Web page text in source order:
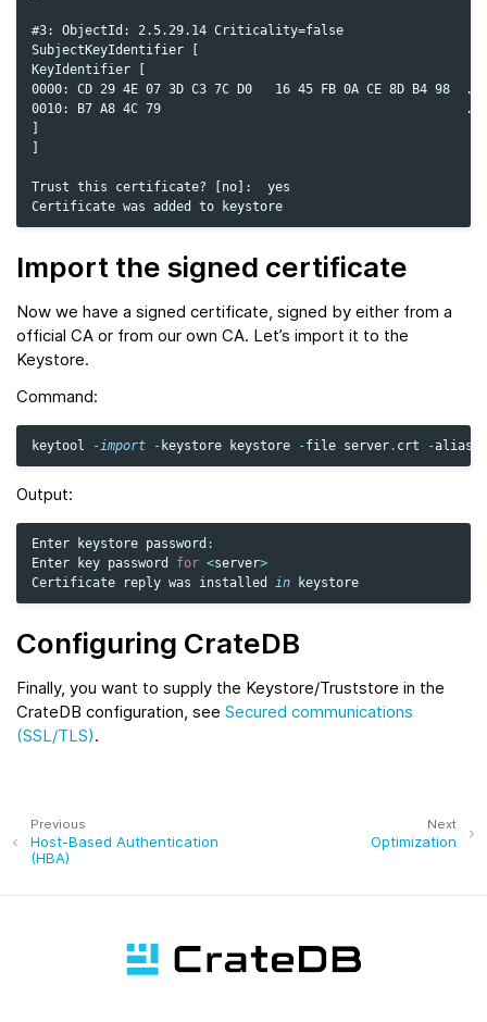
#3: ObjectId: 2.5.29.14 Criticality=false
SubjectKeyIdentifier [
KeyIdentifier [
0000: CD 29 4E 07 3D C3 7C D0   16 45 FB 0A CE 8D B4
0010: B7 A8 4C 79
]
]
Trust this certificate? [no]:  yes
Import the signed certificate
Now we have a signed certificate, signed by either from a
official CA or from our own CA. Let’s import it to the
Keystore.
Command:
keytool - import - keystore keystore -file server. crt -alias
Output:
Enter keystore password :
Enter
key password for <server>
Certificate
reply was installed in keystore
Configuring CrateDB
Finally, you want to supply the Keystore/Truststore in the
CrateDB configuration, see Secured communications
(SSL/TLS).
Next
Optimization
Previous
Host-Based Authentication
(HBA)